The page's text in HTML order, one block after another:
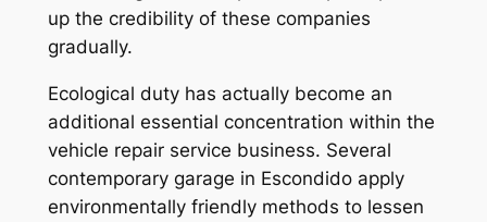
up the credibility of these companies
gradually.
Ecological duty has actually become an
additional essential concentration within the
vehicle repair service business. Several
contemporary garage in Escondido apply
environmentally friendly methods to lessen